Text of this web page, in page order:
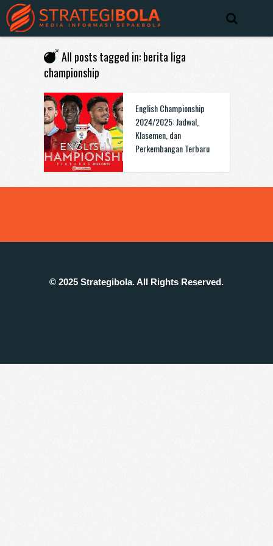
All posts tagged in: berita liga
championship
English Championship
2024/2025: Jadwal,
Klasemen, dan
Perkembangan Terbaru
© 2025 Strategibola. All Rights Reserved.